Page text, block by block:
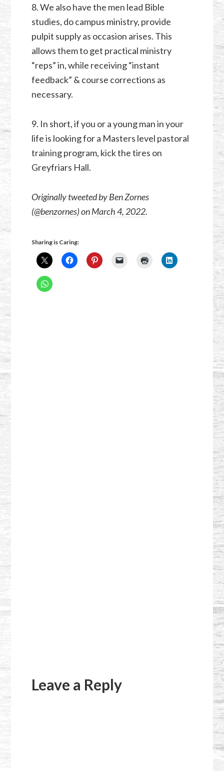
8. We also have the men lead Bible
studies, do campus ministry, provide
pulpit supply as occasion arises. This
allows them to get practical ministry
“reps” in, while receiving “instant
feedback” & course corrections as
necessary.
9. In short, if you or a young man in your
life is looking for a Masters level pastoral
training program, kick the tires on
Greyfriars Hall.
Originally tweeted by Ben Zornes
(@benzornes) onMarch 4, 2022.
Sharing is Caring:
Interactions
Leave a Reply